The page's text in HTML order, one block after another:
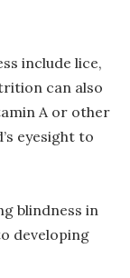
include lice,
can also
A or other
eyesight to
blindness in
developing